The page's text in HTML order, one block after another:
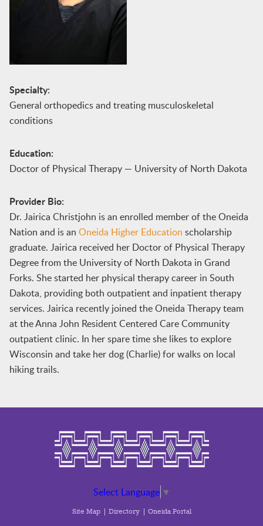
Specialty:
General orthopedics and treating musculoskeletal
conditions
Education:
Doctor of Physical Therapy — University of North Dakota
Provider Bio:
Dr. Jairica Christjohn is an enrolled member of the Oneida
Nation and is an Oneida Higher Education scholarship
graduate. Jairica received her Doctor of Physical Therapy
Degree from the University of North Dakota in Grand
Forks. She started her physical therapy career in South
Dakota, providing both outpatient and inpatient therapy
services. Jairica recently joined the Oneida Therapy team
at the Anna John Resident Centered Care Community
outpatient clinic. In her spare time she likes to explore
Wisconsin and take her dog (Charlie) for walks on local
hiking trails.
Select Language ▼
Site Map Directory Oneida Portal